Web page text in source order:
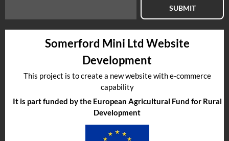
SUBMIT
Somerford Mini Ltd Website
Development
This project is to create a new website with e-commerce
capability
It is part funded by the European Agricultural Fund for Rural
Development